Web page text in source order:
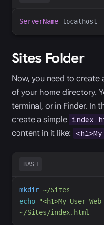
ServerName
Sites Folder
Now, you need to create
of your home directory.
terminal, or in Finder. In
create a simple
content in it like:
BASH
mkdir ~/Sites
echo
"<h1>My User
~/Sites/index.html